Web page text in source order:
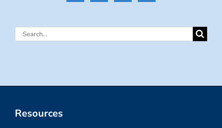
Search
Resources